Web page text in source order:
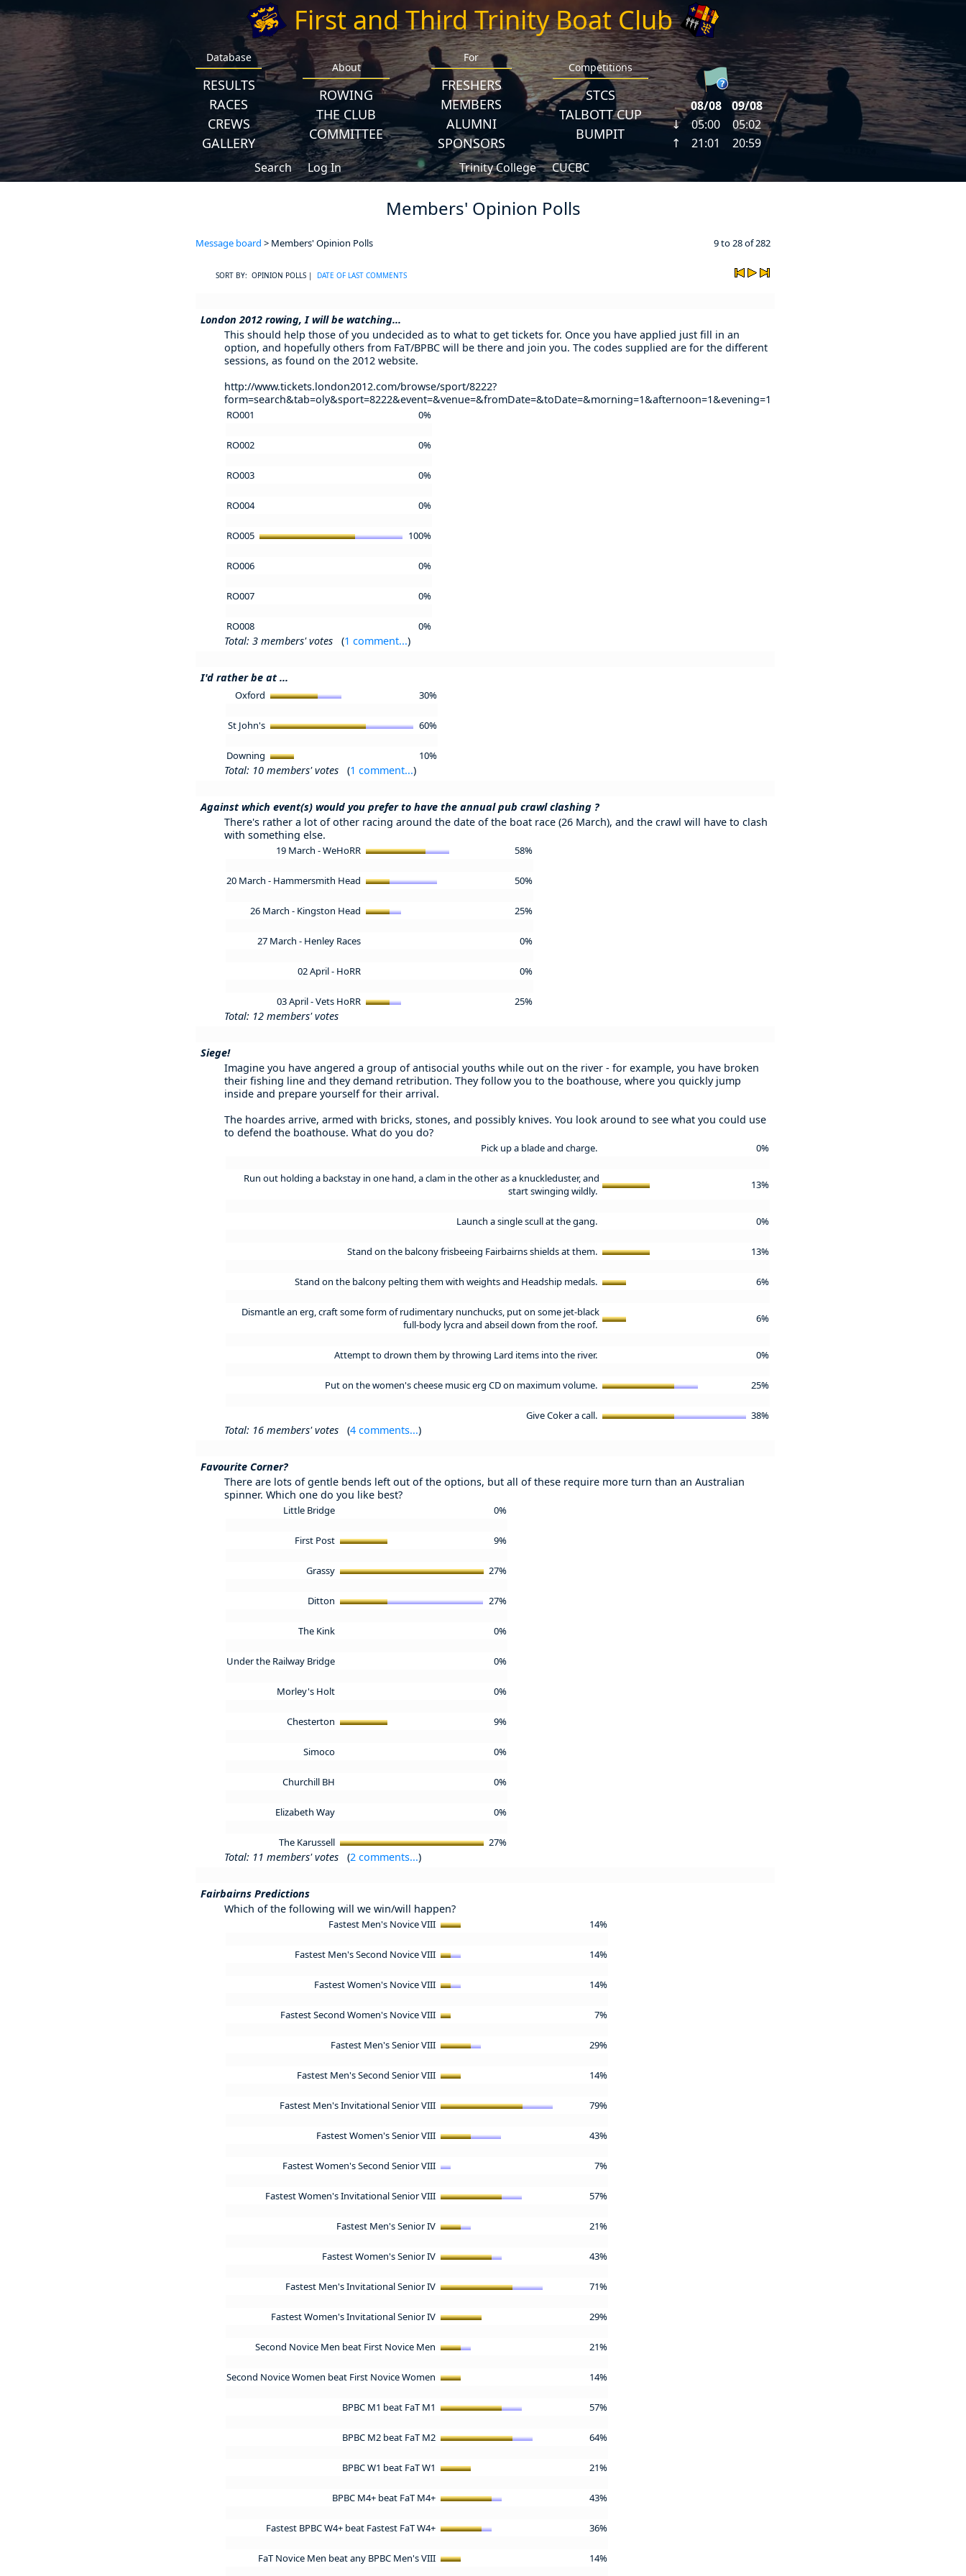
First and Third Trinity Boat Club
Database
RESULTS
RACES
CREWS
GALLERY
About
ROWING
THE CLUB
COMMITTEE
For
FRESHERS
MEMBERS
ALUMNI
SPONSORS
Competitions
STCS
TALBOTT CUP
BUMPIT
Search Log In Trinity College CUCBC
Members' Opinion Polls
Message board > Members' Opinion Polls 9 to 28 of 282
SORT BY: OPINION POLLS | DATE OF LAST COMMENTS
London 2012 rowing, I will be watching...
This should help those of you undecided as to what to get tickets for. Once you have applied just fill in an
option, and hopefully others from FaT/BPBC will be there and join you. The codes supplied are for the different
sessions, as found on the 2012 website.
http://www.tickets.london2012.com/browse/sport/8222?
form=search&tab=oly&sport=8222&event=&venue=&fromDate=&toDate=&morning=1&afternoon=1&evening=1
RO001 0%
RO002 0%
RO003 0%
RO004 0%
RO005 100%
RO006 0%
RO007 0%
RO008 0%
Total: 3 members' votes (1 comment...)
I'd rather be at ...
Oxford 30%
St John's 60%
Downing 10%
Total: 10 members' votes (1 comment...)
Against which event(s) would you prefer to have the annual pub crawl clashing ?
There's rather a lot of other racing around the date of the boat race (26 March), and the crawl will have to clash
with something else.
19 March - WeHoRR 58%
20 March - Hammersmith Head 50%
26 March - Kingston Head 25%
27 March - Henley Races 0%
02 April - HoRR 0%
03 April - Vets HoRR 25%
Total: 12 members' votes
Siege!
Imagine you have angered a group of antisocial youths while out on the river - for example, you have broken
their fishing line and they demand retribution. They follow you to the boathouse, where you quickly jump
inside and prepare yourself for their arrival.
The hoardes arrive, armed with bricks, stones, and possibly knives. You look around to see what you could use
to defend the boathouse. What do you do?
Pick up a blade and charge. 0%
Run out holding a backstay in one hand, a clam in the other as a knuckleduster, and
start swinging wildly.
13%
Launch a single scull at the gang. 0%
Stand on the balcony frisbeeing Fairbairns shields at them. 13%
Stand on the balcony pelting them with weights and Headship medals. 6%
Dismantle an erg, craft some form of rudimentary nunchucks, put on some jet-black
full-body lycra and abseil down from the roof.
6%
Attempt to drown them by throwing Lard items into the river. 0%
Put on the women's cheese music erg CD on maximum volume. 25%
Give Coker a call. 38%
Total: 16 members' votes (4 comments...)
Favourite Corner?
There are lots of gentle bends left out of the options, but all of these require more turn than an Australian
spinner. Which one do you like best?
Little Bridge 0%
First Post 9%
Grassy 27%
Ditton 27%
The Kink 0%
Under the Railway Bridge 0%
Morley's Holt 0%
Chesterton 9%
Simoco 0%
Churchill BH 0%
Elizabeth Way 0%
The Karussell 27%
Total: 11 members' votes (2 comments...)
Fairbairns Predictions
Which of the following will we win/will happen?
Fastest Men's Novice VIII 14%
Fastest Men's Second Novice VIII 14%
Fastest Women's Novice VIII 14%
Fastest Second Women's Novice VIII 7%
Fastest Men's Senior VIII 29%
Fastest Men's Second Senior VIII 14%
Fastest Men's Invitational Senior VIII 79%
Fastest Women's Senior VIII 43%
Fastest Women's Second Senior VIII 7%
Fastest Women's Invitational Senior VIII 57%
Fastest Men's Senior IV 21%
Fastest Women's Senior IV 43%
Fastest Men's Invitational Senior IV 71%
Fastest Women's Invitational Senior IV 29%
Second Novice Men beat First Novice Men 21%
Second Novice Women beat First Novice Women 14%
BPBC M1 beat FaT M1 57%
BPBC M2 beat FaT M2 64%
BPBC W1 beat FaT W1 21%
BPBC M4+ beat FaT M4+ 43%
Fastest BPBC W4+ beat Fastest FaT W4+ 36%
FaT Novice Men beat any BPBC Men's VIII 14%